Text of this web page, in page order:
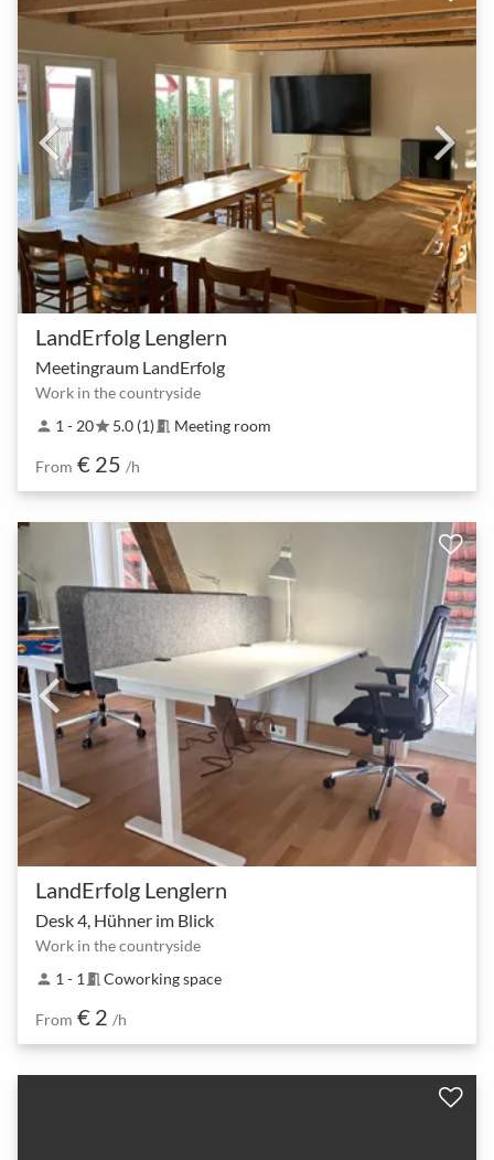
LandErfolg Lenglern
Meetingraum LandErfolg
Work in the countryside
person 1 - 20star5.0 (1) meeting_room Meeting room
From € 25 /h
LandErfolg Lenglern
Desk 4, Hühner im Blick
Work in the countryside
person 1 - 1 meeting_room Coworking space
From € 2 /h